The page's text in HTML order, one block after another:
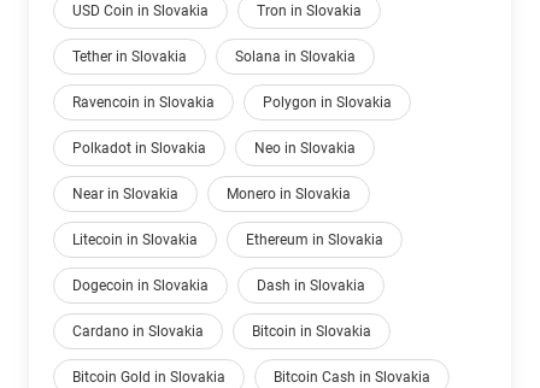
USD Coin in Slovakia Tron in Slovakia
Tether in Slovakia Solana in Slovakia
Ravencoin in Slovakia Polygon in Slovakia
Polkadot in Slovakia Neo in Slovakia
Near in Slovakia Monero in Slovakia
Litecoin in Slovakia Ethereum in Slovakia
Dogecoin in Slovakia Dash in Slovakia
Cardano in Slovakia Bitcoin in Slovakia
Bitcoin Gold in Slovakia Bitcoin Cash in Slovakia